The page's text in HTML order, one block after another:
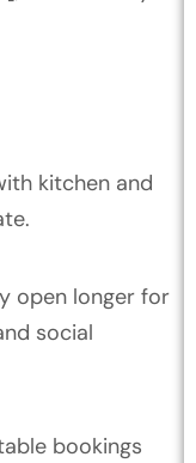
kitchen and
open longer for
social
bookings